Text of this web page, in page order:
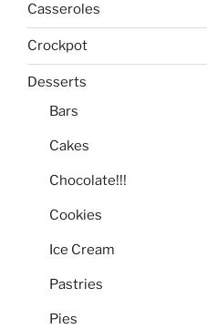
Casseroles
Crockpot
Desserts
Bars
Cakes
Chocolate!!!
Cookies
Ice Cream
Pastries
Pies